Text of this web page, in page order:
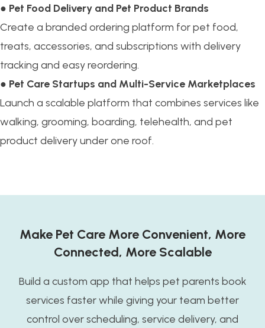
● Pet Food Delivery and Pet Product Brands
Create a branded ordering platform for pet food,
treats, accessories, and subscriptions with delivery
tracking and easy reordering.
● Pet Care Startups and Multi-Service Marketplaces
Launch a scalable platform that combines services like
walking, grooming, boarding, telehealth, and pet
product delivery under one roof.
Make Pet Care More Convenient, More
Connected, More Scalable
Build a custom app that helps pet parents book
services faster while giving your team better
control over scheduling, service delivery, and